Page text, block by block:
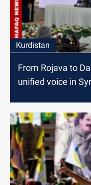
Kurdistan
From Rojava to
unified voice in